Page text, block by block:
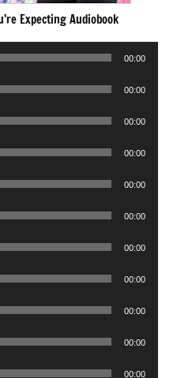
Expecting Audiobook
00:00
00:00
00:00
00:00
00:00
00:00
00:00
00:00
00:00
00:00
00:00